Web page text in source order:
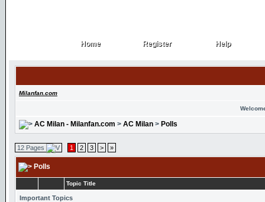
Home
Home Register
Register Help
Help
Milanfan.com
AC Milan - Milanfan.com > AC Milan > Polls
12 Pages 1 2 3 > »
Polls
Topic Title
Important Topics